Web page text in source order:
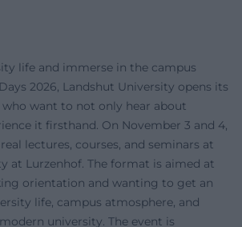
life and immerse in the campus
2026, Landshut University opens its
want to not only hear about
it firsthand. On November 3 and 4,
lectures, courses, and seminars at
at Lurzenhof. The format is aimed at
orientation and wanting to get an
life, campus atmosphere, and
university. The event is